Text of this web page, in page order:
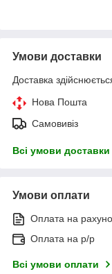
Умови доставки
Доставка
Нова Пошта
Самовивіз
Всі умови доставки
Умови оплати
Оплата на
Оплата на р/р
Всі умови оплати